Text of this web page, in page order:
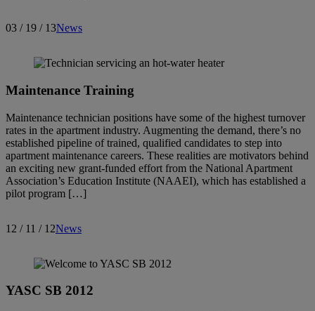
03 / 19 / 13News
Maintenance Training
Maintenance technician positions have some of the highest turnover
rates in the apartment industry. Augmenting the demand, there’s no
established pipeline of trained, qualified candidates to step into
apartment maintenance careers. These realities are motivators behind
an exciting new grant-funded effort from the National Apartment
Association’s Education Institute (NAAEI), which has established a
pilot program […]
12 / 11 / 12News
YASC SB 2012